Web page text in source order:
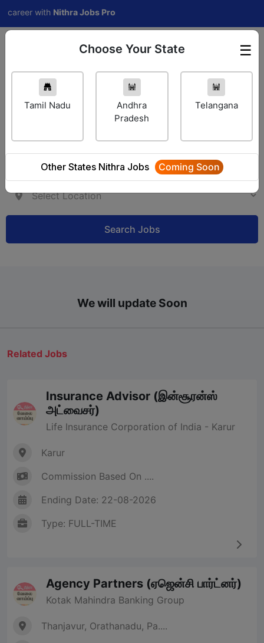
withNithra Jobs Pro
Employer Login ☰
Choose Your State
Tamil Nadu
Andhra
Pradesh
Telangana
Other States Nithra Jobs Coming Soon
Search Jobs
We will update Soon
Related Jobs
Insurance Advisor (இன்சூரன்ஸ்
அட்வைசர்)
Life Insurance Corporation of India - Karur
Karur
Commission Based On ....
Ending Date: 22-08-2026
Type: FULL-TIME
Agency Partners (ஏஜென்சி பார்ட்னர்)
Kotak Mahindra Banking Group
Thanjavur, Orathanadu, Pa....